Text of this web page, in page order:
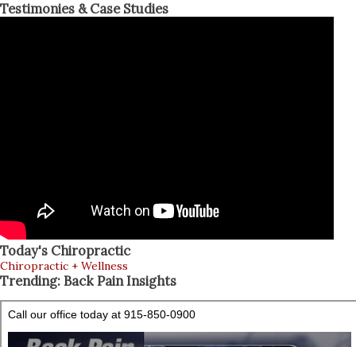
Testimonies & Case Studies
Today's Chiropractic
Chiropractic + Wellness
Trending: Back Pain Insights